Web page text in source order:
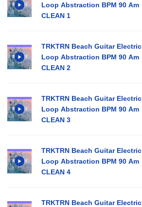
Loop Abstraction BPM 90 Am
CLEAN 1
TRKTRN Beach Guitar Electric
Loop Abstraction BPM 90 Am
CLEAN 2
TRKTRN Beach Guitar Electric
Loop Abstraction BPM 90 Am
CLEAN 3
TRKTRN Beach Guitar Electric
Loop Abstraction BPM 90 Am
CLEAN 4
TRKTRN Beach Guitar Electric